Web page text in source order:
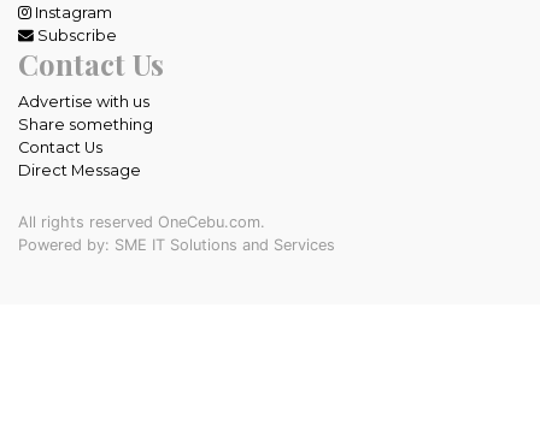
Instagram
Subscribe
Contact Us
Advertise with us
Share something
Contact Us
Direct Message
All rights reserved OneCebu.com.
Powered by: SME IT Solutions and Services